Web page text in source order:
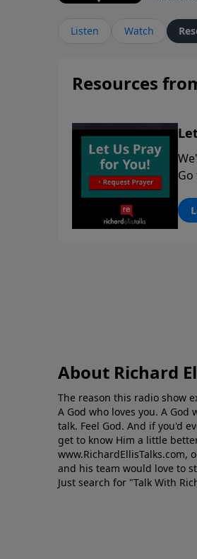
Listen Watch
Resources
About Richard
The reason this radio show
A God who loves you. A God
talk. Feel God. And if you'd
get to know Him a little
www.RichardEllisTalks.com,
and his team would love to
Just search for "Talk With